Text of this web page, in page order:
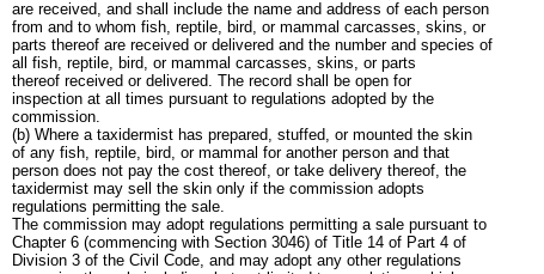
are received, and shall include the name and address of each person
from and to whom fish, reptile, bird, or mammal carcasses, skins, or
parts thereof are received or delivered and the number and species of
all fish, reptile, bird, or mammal carcasses, skins, or parts
thereof received or delivered. The record shall be open for
inspection at all times pursuant to regulations adopted by the
commission.
(b) Where a taxidermist has prepared, stuffed, or mounted the skin
of any fish, reptile, bird, or mammal for another person and that
person does not pay the cost thereof, or take delivery thereof, the
taxidermist may sell the skin only if the commission adopts
regulations permitting the sale.
The commission may adopt regulations permitting a sale pursuant to
Chapter 6 (commencing with Section 3046) of Title 14 of Part 4 of
Division 3 of the Civil Code, and may adopt any other regulations